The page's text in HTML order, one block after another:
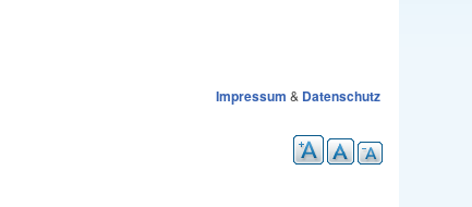
Impressum & Datenschutz